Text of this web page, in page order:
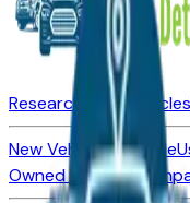
Research New Vehicles
New Vehicles for Sale
Owned Vehicles